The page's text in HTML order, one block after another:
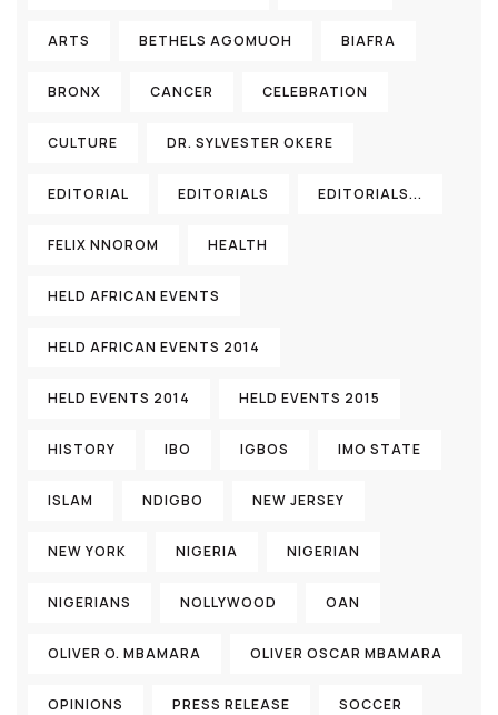
ARTS BETHELS AGOMUOH BIAFRA
BRONX CANCER CELEBRATION
CULTURE DR. SYLVESTER OKERE
EDITORIAL EDITORIALS EDITORIALS...
FELIX NNOROM HEALTH
HELD AFRICAN EVENTS
HELD AFRICAN EVENTS 2014
HELD EVENTS 2014 HELD EVENTS 2015
HISTORY IBO IGBOS IMO STATE
ISLAM NDIGBO NEW JERSEY
NEW YORK NIGERIA NIGERIAN
NIGERIANS NOLLYWOOD OAN
OLIVER O. MBAMARA OLIVER OSCAR MBAMARA
OPINIONS PRESS RELEASE SOCCER